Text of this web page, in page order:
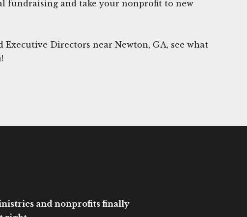
fundraising and take your nonprofit to new
Executive Directors near Newton, GA, see what
and nonprofits finally